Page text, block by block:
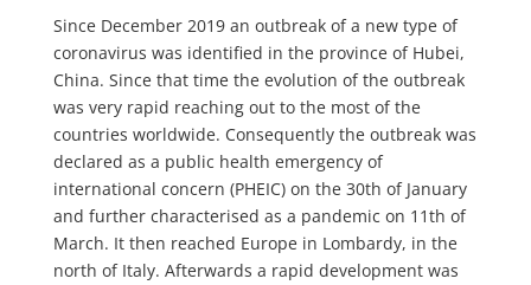
Since December 2019 an outbreak of a new type of
coronavirus was identified in the province of Hubei,
China. Since that time the evolution of the outbreak
was very rapid reaching out to the most of the
countries worldwide. Consequently the outbreak was
declared as a public health emergency of
international concern (PHEIC) on the 30th of January
and further characterised as a pandemic on 11th of
March. It then reached Europe in Lombardy, in the
north of Italy. Afterwards a rapid development was